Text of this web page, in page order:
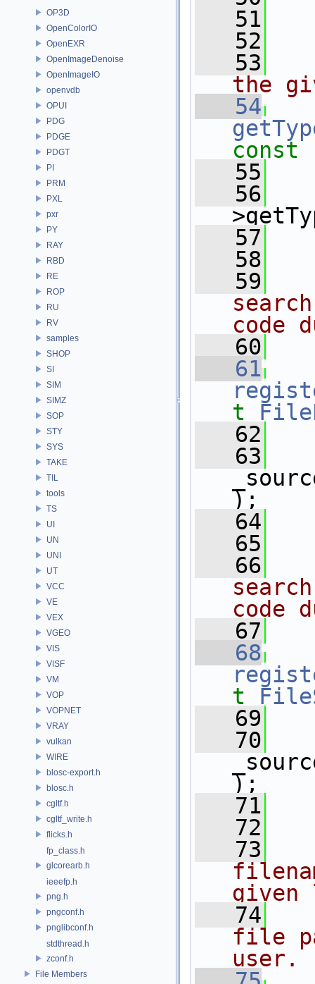
OP3D
OpenColorIO
OpenEXR
OpenImageDenoise
OpenImageIO
openvdb
OPUI
PDG
PDGE
PDGT
PI
PRM
PXL
pxr
PY
RAY
RBD
RE
ROP
RU
RV
samples
SHOP
SI
SIM
SIMZ
SOP
STY
SYS
TAKE
TIL
tools
TS
UI
UN
UNI
UT
VCC
VE
VEX
VGEO
VIS
VISF
VM
VOP
VOPNET
VRAY
vulkan
WIRE
blosc-export.h
blosc.h
cgltf.h
cgltf_write.h
flicks.h
fp_class.h
glcorearb.h
ieeefp.h
png.h
pngconf.h
pnglibconf.h
stdthread.h
zconf.h
File Members
   51
   52
   53
the
   54
const
   55
   56
   57
   58
   59
code
   60
   61
t
   62
   63
);
   64
   65
   66
code
   67
   68
t
   69
   70
);
   71
   72
   73
given
   74
file
user.